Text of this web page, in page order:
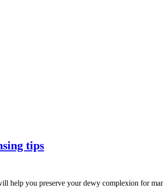
tips
help you preserve your dewy complexion for